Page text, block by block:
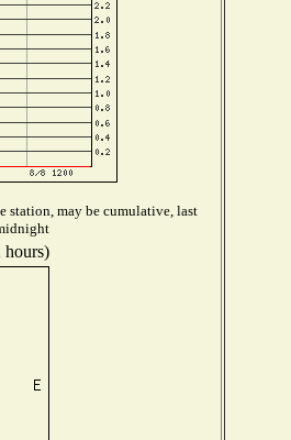
station, may be cumulative, last